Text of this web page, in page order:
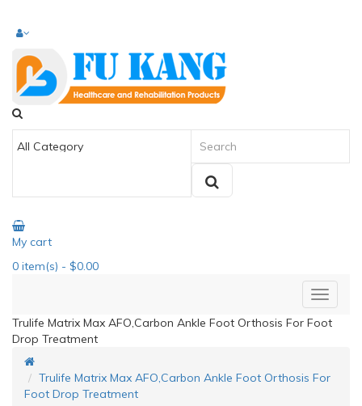
My cart
0 item(s) - $0.00
Trulife Matrix Max AFO,Carbon Ankle Foot Orthosis For Foot
Drop Treatment
Trulife Matrix Max AFO,Carbon Ankle Foot Orthosis For
Foot Drop Treatment